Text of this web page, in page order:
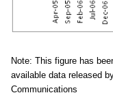
Note: This figure has
available data released
Communications